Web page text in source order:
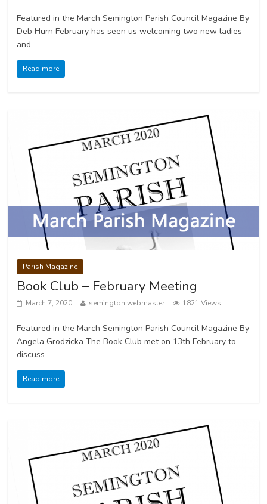
Featured in the March Semington Parish Council Magazine By
Deb Hurn February has seen us welcoming two new ladies
and
Read more
Parish Magazine
Book Club – February Meeting
March 7, 2020 semington webmaster 1821 Views
Featured in the March Semington Parish Council Magazine By
Angela Grodzicka The Book Club met on 13th February to
discuss
Read more